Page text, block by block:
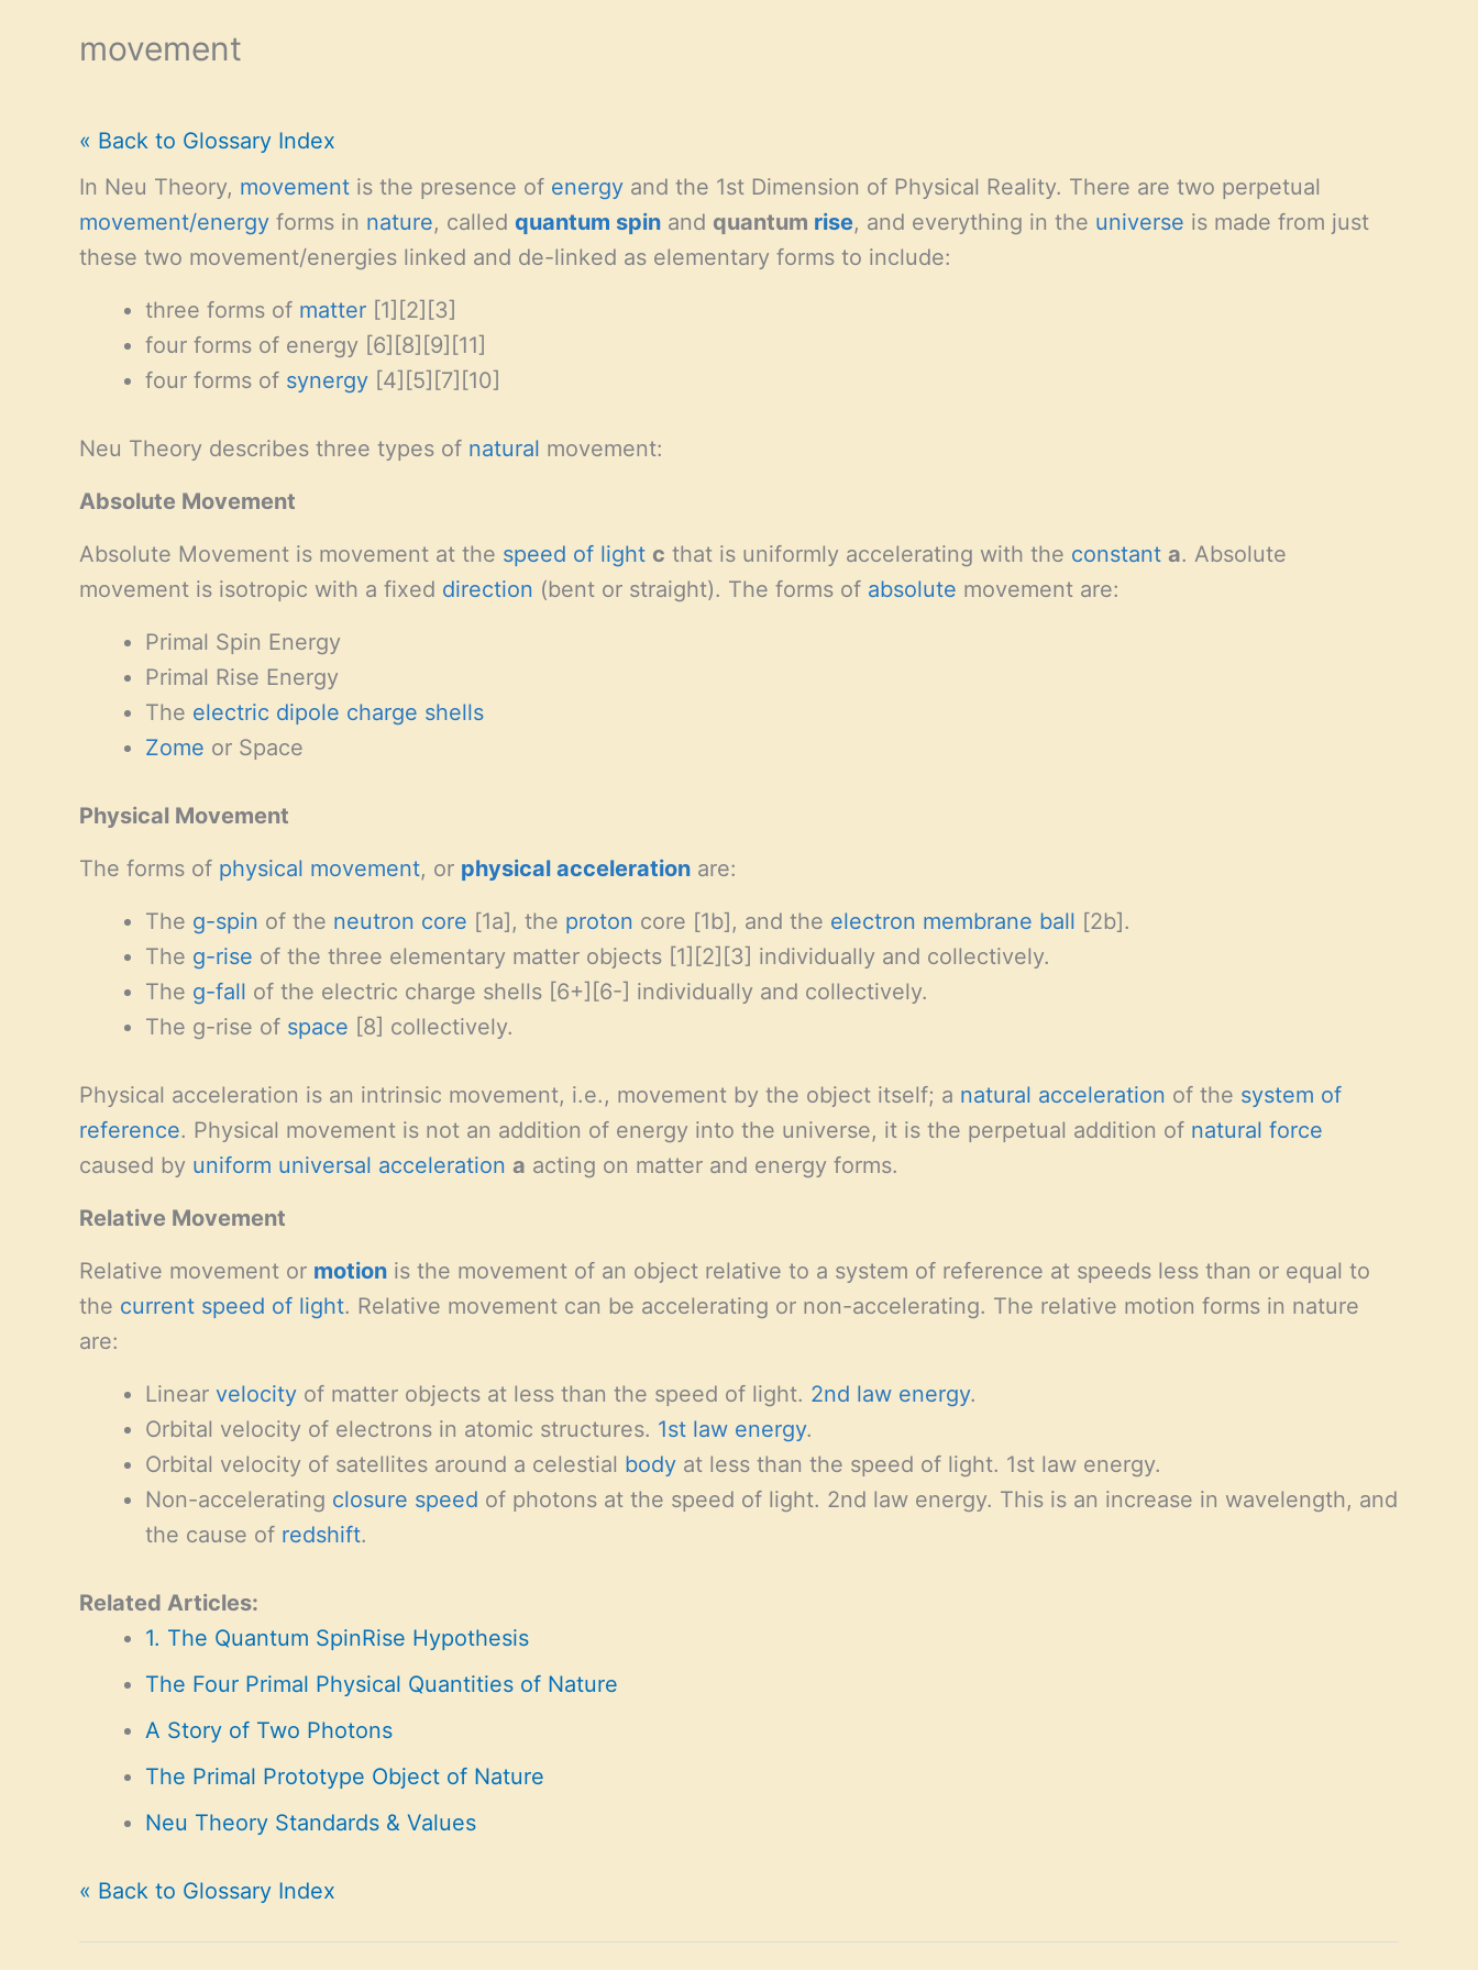
movement
« Back to Glossary Index
In Neu Theory, movement is the presence of energy and the 1st Dimension of Physical Reality. There are two perpetual
movement/energy forms in nature, called quantum spin and quantum rise, and everything in the universe is made from just
these two movement/energies linked and de-linked as elementary forms to include:
three forms of matter [1][2][3]
four forms of energy [6][8][9][11]
four forms of synergy [4][5][7][10]
Neu Theory describes three types of natural movement:
Absolute Movement
Absolute Movement is movement at the speed of light c that is uniformly accelerating with the constant a. Absolute
movement is isotropic with a fixed direction (bent or straight). The forms of absolute movement are:
Primal Spin Energy
Primal Rise Energy
The electric dipole charge shells
Zome or Space
Physical Movement
The forms of physical movement, or physical acceleration are:
The g-spin of the neutron core [1a], the proton core [1b], and the electron membrane ball [2b].
The g-rise of the three elementary matter objects [1][2][3] individually and collectively.
The g-fall of the electric charge shells [6+][6-] individually and collectively.
The g-rise of space [8] collectively.
Physical acceleration is an intrinsic movement, i.e., movement by the object itself; a natural acceleration of the system of
reference. Physical movement is not an addition of energy into the universe, it is the perpetual addition of natural force
caused by uniform universal acceleration a acting on matter and energy forms.
Relative Movement
Relative movement or motion is the movement of an object relative to a system of reference at speeds less than or equal to
the current speed of light. Relative movement can be accelerating or non-accelerating. The relative motion forms in nature
are:
Linear velocity of matter objects at less than the speed of light. 2nd law energy.
Orbital velocity of electrons in atomic structures. 1st law energy.
Orbital velocity of satellites around a celestial body at less than the speed of light. 1st law energy.
Non-accelerating closure speed of photons at the speed of light. 2nd law energy. This is an increase in wavelength, and
the cause of redshift.
Related Articles:
1. The Quantum SpinRise Hypothesis
The Four Primal Physical Quantities of Nature
A Story of Two Photons
The Primal Prototype Object of Nature
Neu Theory Standards & Values
« Back to Glossary Index